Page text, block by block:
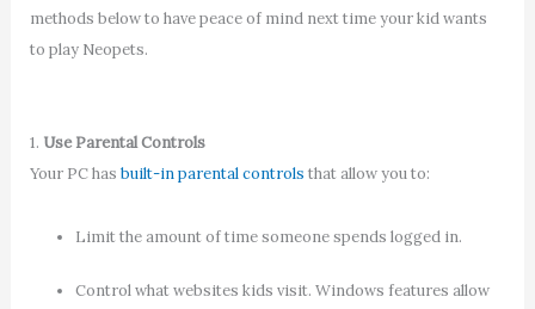
methods below to have peace of mind next time your kid wants
to play Neopets.
1. Use Parental Controls
Your PC has built-in parental controls that allow you to:
Limit the amount of time someone spends logged in.
Control what websites kids visit. Windows features allow